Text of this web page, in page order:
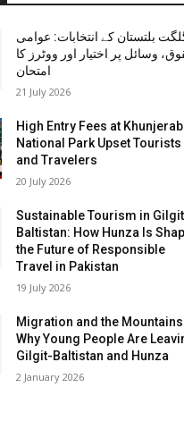
بلتستان کے انتخابات: عوامی
وسائل پر اختیار اور ووٹرز کا
امتحان
21 July 2026
High Entry Fees at Khunjerab
National Park Upset Tourists
and Travelers
20 July 2026
Sustainable Tourism in
Baltistan: How Hunza Is
the Future of Responsible
Travel in Pakistan
19 July 2026
Migration and the
Why Young People Are
Gilgit-Baltistan and Hunza
2 January 2026